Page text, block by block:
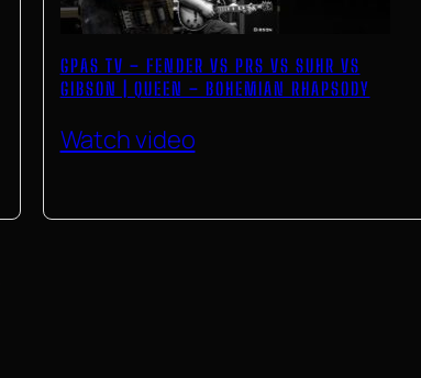
GPAS TV – FENDER VS PRS VS SUHR VS
GIBSON | QUEEN – BOHEMIAN RHAPSODY
Watch video